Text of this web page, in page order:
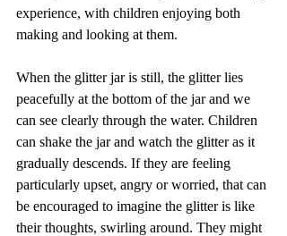
experience, with children enjoying both
making and looking at them.
When the glitter jar is still, the glitter lies
peacefully at the bottom of the jar and we
can see clearly through the water. Children
can shake the jar and watch the glitter as it
gradually descends. If they are feeling
particularly upset, angry or worried, that can
be encouraged to imagine the glitter is like
their thoughts, swirling around. They might